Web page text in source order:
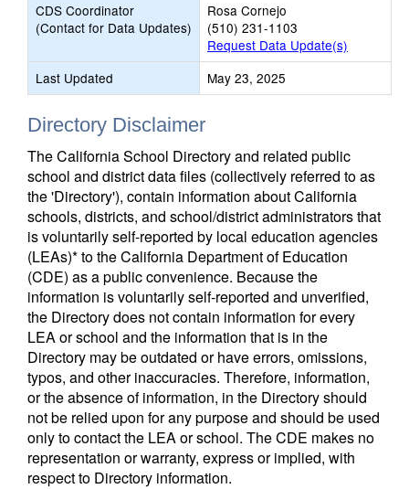
CDS Coordinator
(Contact for Data Updates)
Rosa Cornejo
(510) 231-1103
Request Data Update(s)
Last Updated
May 23, 2025
Directory Disclaimer
The California School Directory and related public
school and district data files (collectively referred to as
the 'Directory'), contain information about California
schools, districts, and school/district administrators that
is voluntarily self-reported by local education agencies
(LEAs)* to the California Department of Education
(CDE) as a public convenience. Because the
information is voluntarily self-reported and unverified,
the Directory does not contain information for every
LEA or school and the information that is in the
Directory may be outdated or have errors, omissions,
typos, and other inaccuracies. Therefore, information,
or the absence of information, in the Directory should
not be relied upon for any purpose and should be used
only to contact the LEA or school. The CDE makes no
representation or warranty, express or implied, with
respect to Directory information.